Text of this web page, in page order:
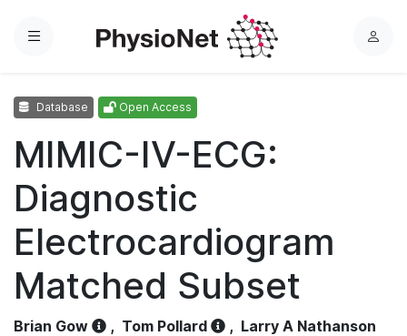
Menu
L
Database Open Access
MIMIC-IV-ECG:
Diagnostic
Electrocardiogram
Matched Subset
Brian Gow , Tom Pollard , Larry A Nathanson